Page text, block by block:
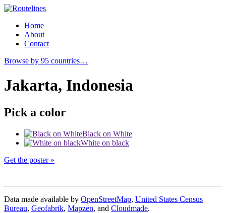
Home
About
Contact
Browse by 95 countries…
Jakarta, Indonesia
Pick a color
Black on White
White on black
Get the poster »
Data made available by OpenStreetMap, United States Census
Bureau, Geofabrik, Mapzen, and Cloudmade.